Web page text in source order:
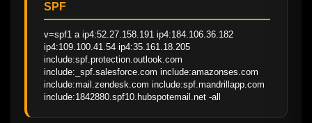
SPF
v=spf1 a ip4:52.27.158.191 ip4:184.106.36.182
ip4:109.100.41.54 ip4:35.161.18.205
include:spf.protection.outlook.com
include:_spf.salesforce.com include:amazonses.com
include:mail.zendesk.com include:spf.mandrillapp.com
include:1842880.spf10.hubspotemail.net -all